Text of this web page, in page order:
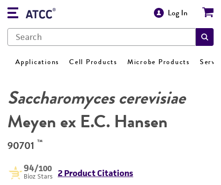
Log In
Applications Cell Products Microbe Products
Saccharomyces cerevisiae
Meyen ex E.C. Hansen
90701 ™
94/100
Bioz Stars 2 Product Citations